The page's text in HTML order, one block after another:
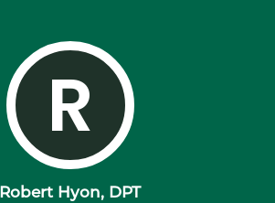
R
Robert Hyon, DPT